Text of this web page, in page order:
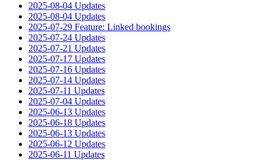
2025-08-04 Updates
2025-08-04 Updates
2025-07-29 Feature: Linked bookings
2025-07-24 Updates
2025-07-21 Updates
2025-07-17 Updates
2025-07-16 Updates
2025-07-14 Updates
2025-07-11 Updates
2025-07-04 Updates
2025-06-13 Updates
2025-06-18 Updates
2025-06-13 Updates
2025-06-12 Updates
2025-06-11 Updates